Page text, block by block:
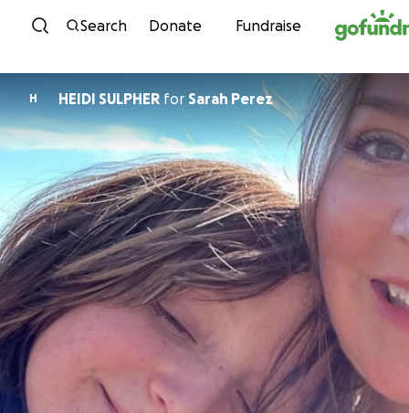
Skip to content
Search Donate Fundraise
H HEIDI SULPHER for Sarah Perez